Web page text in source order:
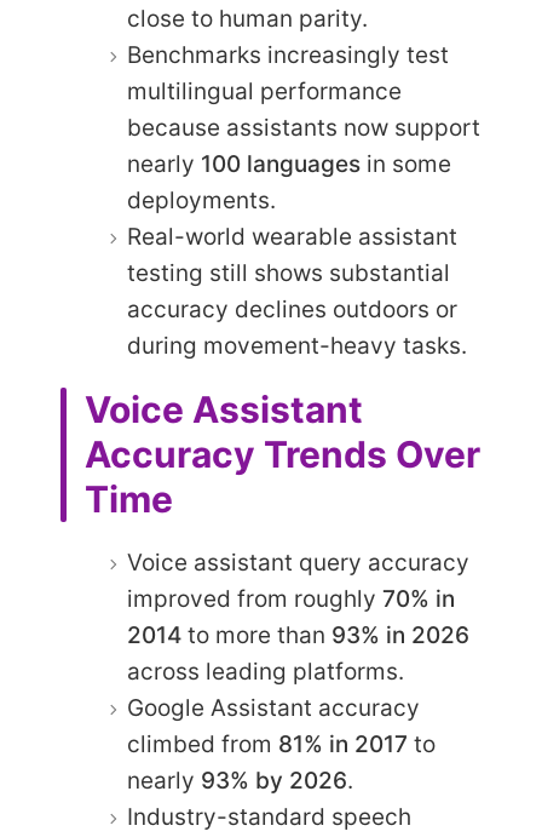
close to human parity.
Benchmarks increasingly test
multilingual performance
because assistants now support
nearly 100 languages in some
deployments.
Real-world wearable assistant
testing still shows substantial
accuracy declines outdoors or
during movement-heavy tasks.
Voice Assistant
Accuracy Trends Over
Time
Voice assistant query accuracy
improved from roughly 70% in
2014 to more than 93% in 2026
across leading platforms.
Google Assistant accuracy
climbed from 81% in 2017 to
nearly 93% by 2026.
Industry-standard speech